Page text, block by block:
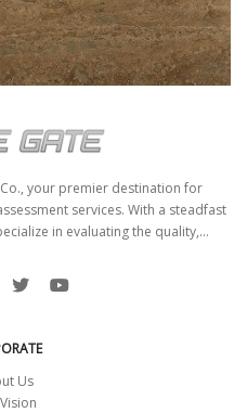
VEIN CUT
your premier destination for
services. With a steadfast
in evaluating the quality,...
Us